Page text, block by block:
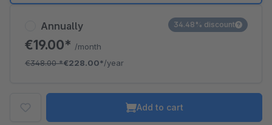
Annually
€19.00* /month
€348.00*€228.00*/year
34.48% discount
Add to cart